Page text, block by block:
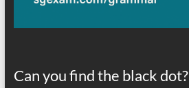
Can you find the black dot?